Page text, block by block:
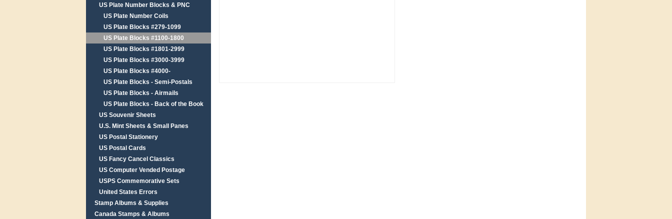
US Plate Number Blocks & PNC
US Plate Number Coils
US Plate Blocks #279-1099
US Plate Blocks #1100-1800
US Plate Blocks #1801-2999
US Plate Blocks #3000-3999
US Plate Blocks #4000-
US Plate Blocks - Semi-Postals
US Plate Blocks - Airmails
US Plate Blocks - Back of the Book
US Souvenir Sheets
U.S. Mint Sheets & Small Panes
US Postal Stationery
US Postal Cards
US Fancy Cancel Classics
US Computer Vended Postage
USPS Commemorative Sets
United States Errors
Stamp Albums & Supplies
Canada Stamps & Albums